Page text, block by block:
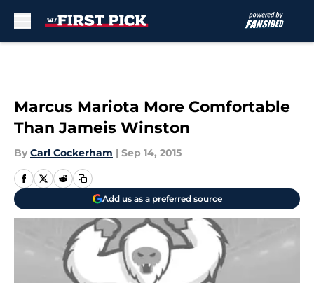
Marcus Mariota More Comfortable
Than Jameis Winston
By Carl Cockerham | Sep 14, 2015
Add us as a preferred source